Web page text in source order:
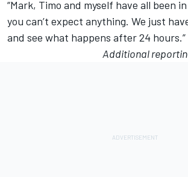
“Mark, Timo and myself have all been
you can’t expect anything. We just
and see what happens after 24 hours.”
Additional